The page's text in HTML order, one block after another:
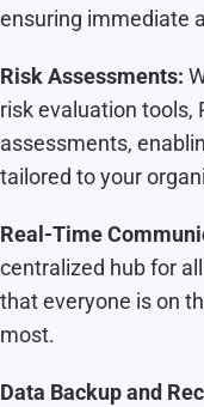
ensuring immediate
Risk Assessments:
risk evaluation tools,
assessments,
tailored to your
Real-Time
centralized hub for
that everyone is on
most.
Data Backup and